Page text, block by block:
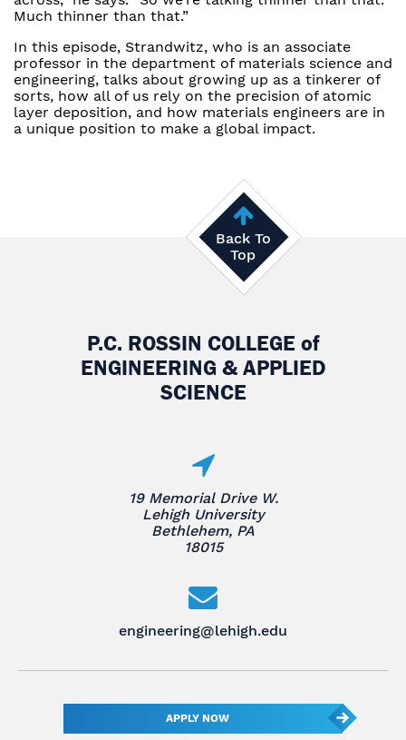
Much thinner than that.”
In this episode, Strandwitz, who is an associate
professor in the department of materials science and
engineering, talks about growing up as a tinkerer of
sorts, how all of us rely on the precision of atomic
layer deposition, and how materials engineers are in
a unique position to make a global impact.
Back To
Top
P.C. ROSSIN COLLEGE of
ENGINEERING & APPLIED
SCIENCE
19 Memorial Drive W.
Lehigh University
Bethlehem, PA
18015
engineering@lehigh.edu
APPLY NOW